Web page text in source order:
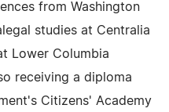
from Washington
studies at Centralia
Lower Columbia
receiving a diploma
Citizens' Academy